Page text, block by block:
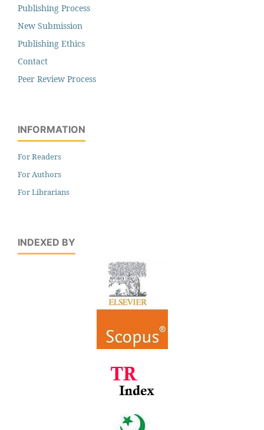
Publishing Process
New Submission
Publishing Ethics
Contact
Peer Review Process
INFORMATION
For Readers
For Authors
For Librarians
INDEXED BY